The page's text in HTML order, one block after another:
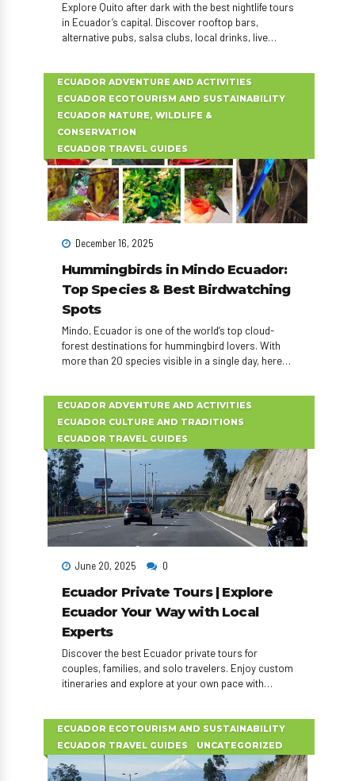
Explore Quito after dark with the best nightlife tours
in Ecuador’s capital. Discover rooftop bars,
alternative pubs, salsa clubs, local drinks, live
ECUADOR ADVENTURE AND ACTIVITIES
ECUADOR ECOTOURISM AND SUSTAINABILITY
ECUADOR NATURE, WILDLIFE &
CONSERVATION
ECUADOR TRAVEL GUIDES
December 16, 2025
Hummingbirds in Mindo Ecuador:
Top Species & Best Birdwatching
Spots
Mindo, Ecuador is one of the world’s top cloud-
forest destinations for hummingbird lovers. With
more than 20 species visible in a single day, here
adventure.
ECUADOR ADVENTURE AND ACTIVITIES
ECUADOR CULTURE AND TRADITIONS
ECUADOR TRAVEL GUIDES
June 20, 2025 0
Ecuador Private Tours | Explore
Ecuador Your Way with Local
Experts
Discover the best Ecuador private tours for
couples, families, and solo travelers. Enjoy custom
itineraries and explore at your own pace with
ECUADOR ECOTOURISM AND SUSTAINABILITY
ECUADOR TRAVEL GUIDES
UNCATEGORIZED